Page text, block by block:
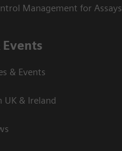
Management for Assays
Events
& Events
UK & Ireland